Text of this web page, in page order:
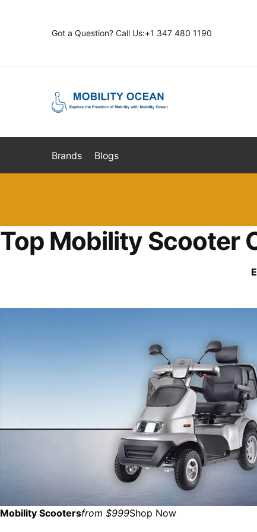
Got a Question? Call Us:+1 347 480 1190
Brands Blogs
Top Mobility Scooter
Mobility Scootersfrom $999Shop Now